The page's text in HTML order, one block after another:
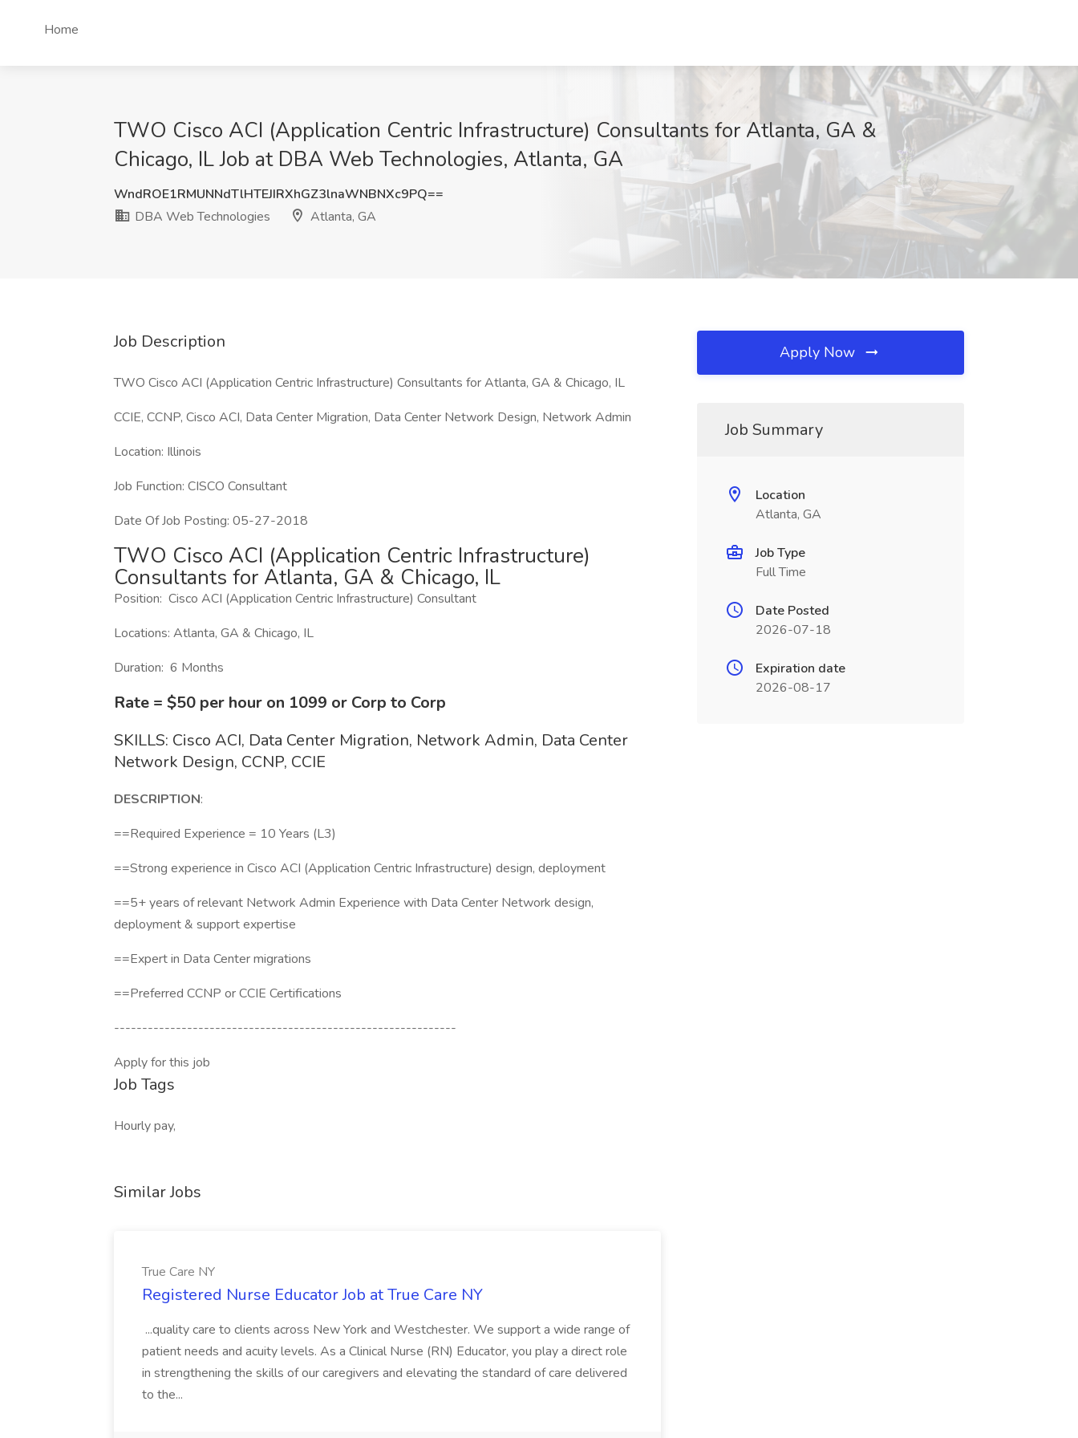
Home
TWO Cisco ACI (Application Centric Infrastructure) Consultants for Atlanta, GA &
Chicago, IL Job at DBA Web Technologies, Atlanta, GA
WndROE1RMUNNdTlHTEJIRXhGZ3lnaWNBNXc9PQ==
DBA Web Technologies
Atlanta, GA
Job Description
TWO Cisco ACI (Application Centric Infrastructure) Consultants for Atlanta, GA & Chicago, IL
CCIE, CCNP, Cisco ACI, Data Center Migration, Data Center Network Design, Network Admin
Location: Illinois
Job Function: CISCO Consultant
Date Of Job Posting: 05-27-2018
TWO Cisco ACI (Application Centric Infrastructure)
Consultants for Atlanta, GA & Chicago, IL
Position: Cisco ACI (Application Centric Infrastructure) Consultant
Locations: Atlanta, GA & Chicago, IL
Duration: 6 Months
Rate = $50 per hour on 1099 or Corp to Corp
SKILLS: Cisco ACI, Data Center Migration, Network Admin, Data Center
Network Design, CCNP, CCIE
DESCRIPTION:
==Required Experience = 10 Years (L3)
==Strong experience in Cisco ACI (Application Centric Infrastructure) design, deployment
==5+ years of relevant Network Admin Experience with Data Center Network design,
deployment & support expertise
==Expert in Data Center migrations
==Preferred CCNP or CCIE Certifications
-------------------------------------------------------------
Apply for this job
Job Tags
Hourly pay,
Similar Jobs
True Care NY
Registered Nurse Educator Job at True Care NY
...quality care to clients across New York and Westchester. We support a wide range of
patient needs and acuity levels. As a Clinical Nurse (RN) Educator, you play a direct role
in strengthening the skills of our caregivers and elevating the standard of care delivered
to the...
Apply Now
Job Summary
Location
Atlanta, GA
Job Type
Full Time
Date Posted
2026-07-18
Expiration date
2026-08-17